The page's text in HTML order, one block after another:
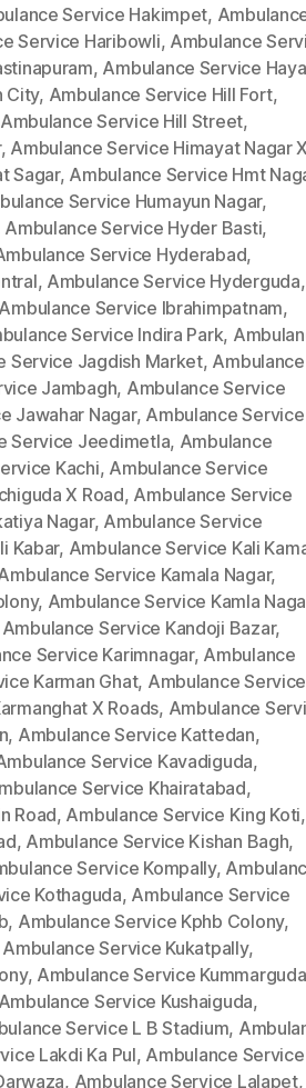
Service Hakimpet,
Service Haribowli, Ambulance
, Ambulance Service
City, Ambulance Service Hill Fort,
Ambulance Service Hill Street,
, Ambulance Service Himayat Nagar X
Sagar, Ambulance Service Hmt
Service Humayun Nagar,
Ambulance Service Hyder Basti,
Service Hyderabad,
, Ambulance Service Hyderguda,
Ambulance Service Ibrahimpatnam,
Service Indira Park,
Service Jagdish Market, Ambulance
Jambagh, Ambulance Service
Jawahar Nagar, Ambulance Service
Service Jeedimetla, Ambulance
Kachi, Ambulance Service
X Road, Ambulance Service
Nagar, Ambulance Service
Kabar, Ambulance Service Kali
Service Kamala Nagar,
, Ambulance Service Kamla
Ambulance Service Kandoji Bazar,
Service Karimnagar, Ambulance
Karman Ghat, Ambulance Service
X Roads, Ambulance
, Ambulance Service Kattedan,
Service Kavadiguda,
Service Khairatabad,
Road, Ambulance Service King Koti,
, Ambulance Service Kishan Bagh,
Service Kompally,
Kothaguda, Ambulance Service
, Ambulance Service Kphb Colony,
Ambulance Service Kukatpally,
, Ambulance Service Kummarguda
Ambulance Service Kushaiguda,
Service L B Stadium,
Lakdi Ka Pul, Ambulance Service
, Ambulance Service Lalapet,